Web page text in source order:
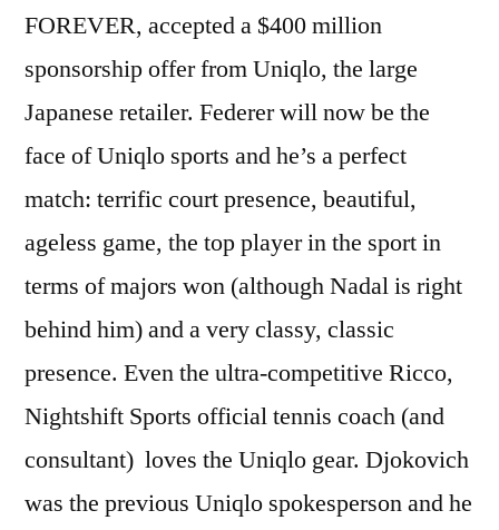
FOREVER, accepted a $400 million
sponsorship offer from Uniqlo, the large
Japanese retailer. Federer will now be the
face of Uniqlo sports and he’s a perfect
match: terrific court presence, beautiful,
ageless game, the top player in the sport in
terms of majors won (although Nadal is right
behind him) and a very classy, classic
presence. Even the ultra-competitive Ricco,
Nightshift Sports official tennis coach (and
consultant) loves the Uniqlo gear. Djokovich
was the previous Uniqlo spokesperson and he